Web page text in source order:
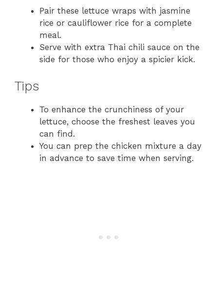
Pair these lettuce wraps with jasmine
rice or cauliflower rice for a complete
meal.
Serve with extra Thai chili sauce on the
side for those who enjoy a spicier kick.
Tips
To enhance the crunchiness of your
lettuce, choose the freshest leaves you
can find.
You can prep the chicken mixture a day
in advance to save time when serving.